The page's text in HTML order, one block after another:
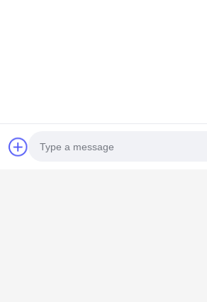
District, Guangzhou,Guangdong,China